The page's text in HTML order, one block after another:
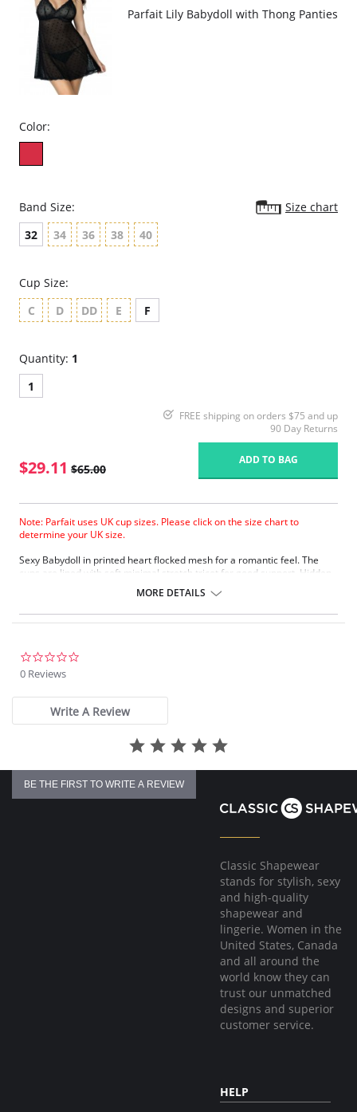
Parfait Lily Babydoll with Thong Panties
Color:
Band Size:
Size chart
32
34 36 38 40
Cup Size:
C
D DD E F
Quantity: 1
1
FREE shipping on orders $75 and up
90 Day Returns
$29.11 $65.00
ADD TO BAG
Note: Parfait uses UK cup sizes. Please click on the size chart to
determine your UK size.
Sexy Babydoll in printed heart flocked mesh for a romantic feel. The
cups are lined with soft minimal stretch tricot for good support. Hidden
Scalloped lace trim on the neckline and the hem.
Fabric Content: 87% Nylon, 13% Spandex.
MORE DETAILS
0 Reviews
Write A Review
BE THE FIRST TO WRITE A REVIEW
Classic Shapewear
stands for stylish, sexy
and high-quality
shapewear and
lingerie. Women in the
United States, Canada
and all around the
world know they can
trust our unmatched
designs and superior
customer service.
HELP